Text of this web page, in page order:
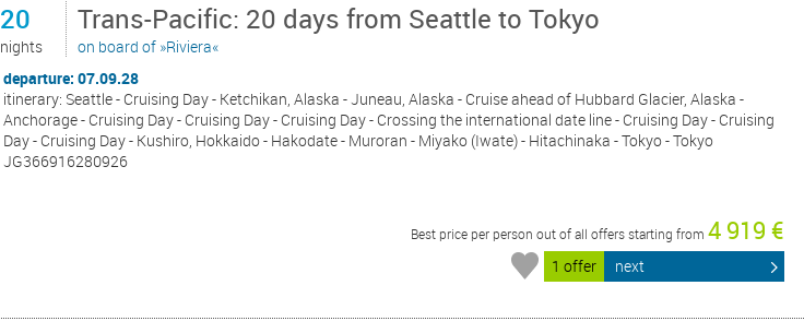
20
nights
Trans-Pacific: 20 days from Seattle to Tokyo
on board of »Riviera«
departure: 07.09.28
itinerary: Seattle - Cruising Day - Ketchikan, Alaska - Juneau, Alaska - Cruise ahead of Hubbard Glacier, Alaska -
Anchorage - Cruising Day - Cruising Day - Cruising Day - Crossing the international date line - Cruising Day - Cruising
Day - Cruising Day - Kushiro, Hokkaido - Hakodate - Muroran - Miyako (Iwate) - Hitachinaka - Tokyo - Tokyo
JG366916280926
Best price per person out of all offers starting from 4 919 €
1 offer next